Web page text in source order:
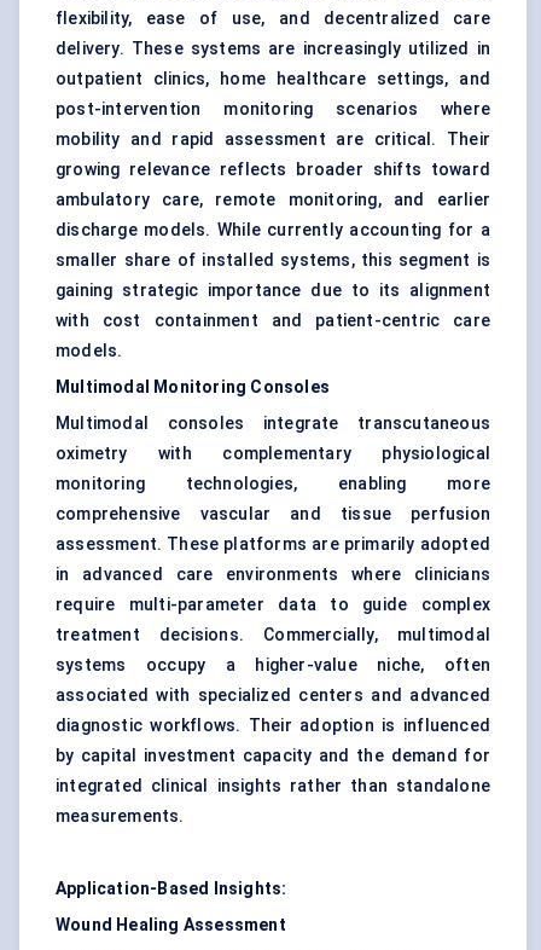
flexibility, ease of use, and decentralized care
delivery. These systems are increasingly utilized in
outpatient clinics, home healthcare settings, and
post-intervention monitoring scenarios where
mobility and rapid assessment are critical. Their
growing relevance reflects broader shifts toward
ambulatory care, remote monitoring, and earlier
discharge models. While currently accounting for a
smaller share of installed systems, this segment is
gaining strategic importance due to its alignment
with cost containment and patient-centric care
models.
Multimodal Monitoring Consoles
Multimodal consoles integrate transcutaneous
oximetry with complementary physiological
monitoring technologies, enabling more
comprehensive vascular and tissue perfusion
assessment. These platforms are primarily adopted
in advanced care environments where clinicians
require multi-parameter data to guide complex
treatment decisions. Commercially, multimodal
systems occupy a higher-value niche, often
associated with specialized centers and advanced
diagnostic workflows. Their adoption is influenced
by capital investment capacity and the demand for
integrated clinical insights rather than standalone
measurements.
Application-Based Insights:
Wound Healing Assessment